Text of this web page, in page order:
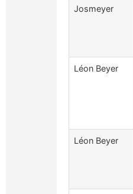
Josmeyer
Léon Beyer
Léon Beyer